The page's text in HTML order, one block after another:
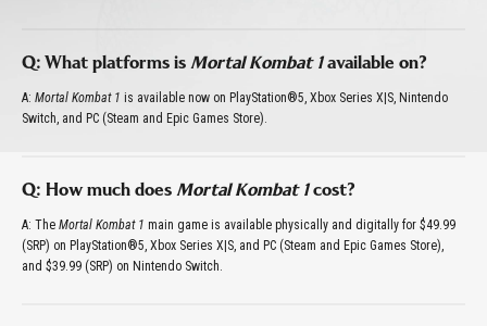
Q: What platforms is Mortal Kombat 1available on?
A: Mortal Kombat 1 is available now on PlayStation®5, Xbox Series X|S, Nintendo
Switch, and PC (Steam and Epic Games Store).
Q: How much does Mortal Kombat 1cost?
A: The Mortal Kombat 1 main game is available physically and digitally for $49.99
(SRP) on PlayStation®5, Xbox Series X|S, and PC (Steam and Epic Games Store),
and $39.99 (SRP) on Nintendo Switch.